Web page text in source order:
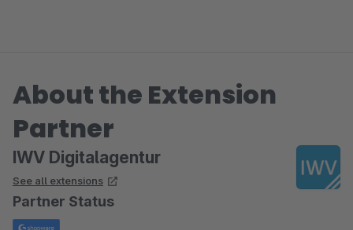
About the Extension
Partner
IWV Digitalagentur
See all extensions
Partner Status